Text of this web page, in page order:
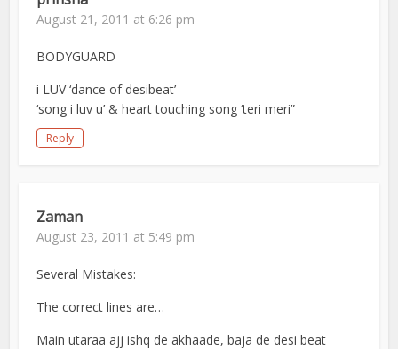
August 21, 2011 at 6:26 pm
BODYGUARD
i LUV ‘dance of desibeat’
‘song i luv u’ & heart touching song ‘teri meri”
Reply
Zaman
August 23, 2011 at 5:49 pm
Several Mistakes:
The correct lines are…
Main utaraa ajj ishq de akhaade, baja de desi beat